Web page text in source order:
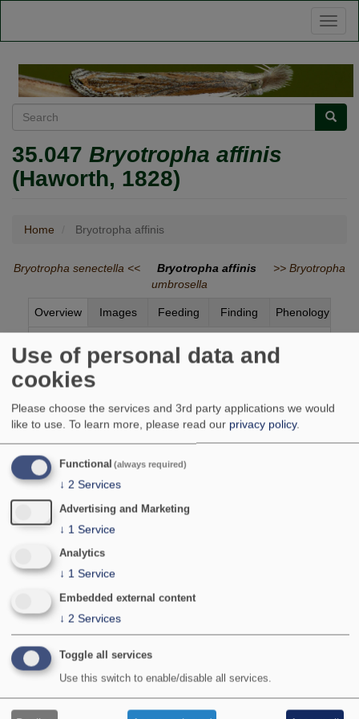
main
Search
35.047 Bryotropha affinis
(Haworth, 1828)
Home Bryotropha affinis
Bryotropha senectella << Bryotropha affinis
>> Bryotropha
umbrosella
Overview Images Feeding Finding Phenology
Status and Distribution
A widespread and fairly common species over
most of England and Wales. Local in the more
northerly parts of northern England, south-west
Wales, Northern Ireland and the Channel Islands,
Scotland and the Western and Northern Isles.
National Status:
Bradley & Fletcher no:
Photographer:©P Clement
Use of personal data and
cookies
Please choose the services and 3rd party applications we would
like to use. To learn more, please read our privacy policy.
Functional (always required)
↓ 2 Services
Advertising and Marketing
↓ 1 Service
Analytics
↓ 1 Service
Embedded external content
↓ 2 Services
Toggle all services
Use this switch to enable/disable all services.